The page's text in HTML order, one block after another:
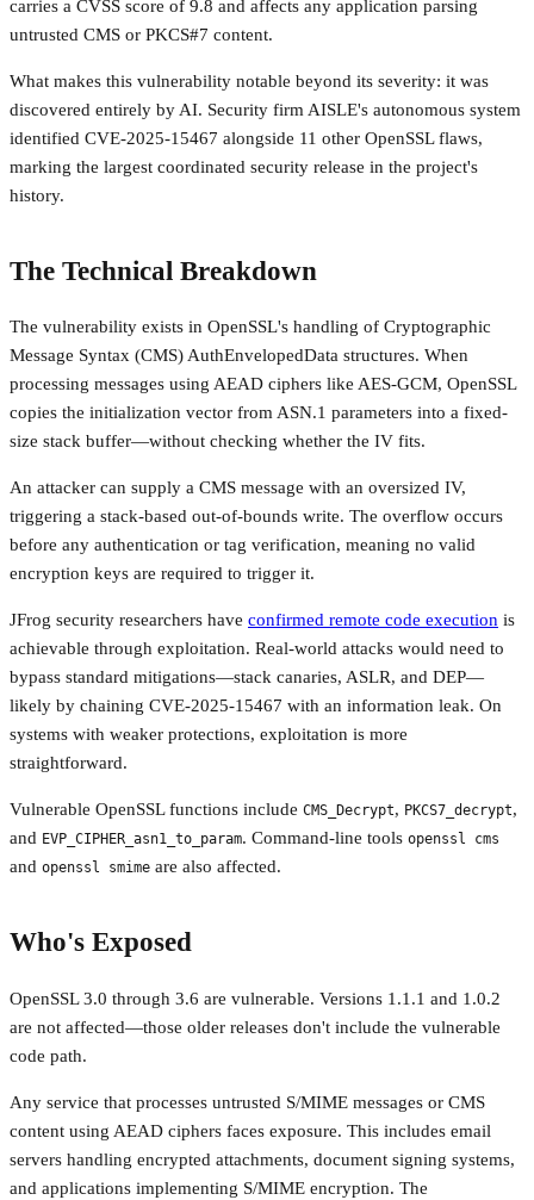
carries a CVSS score of 9.8 and affects any application parsing
untrusted CMS or PKCS#7 content.
What makes this vulnerability notable beyond its severity: it was
discovered entirely by AI. Security firm AISLE's autonomous system
identified CVE-2025-15467 alongside 11 other OpenSSL flaws,
marking the largest coordinated security release in the project's
history.
The Technical Breakdown
The vulnerability exists in OpenSSL's handling of Cryptographic
Message Syntax (CMS) AuthEnvelopedData structures. When
processing messages using AEAD ciphers like AES-GCM, OpenSSL
copies the initialization vector from ASN.1 parameters into a fixed-
size stack buffer—without checking whether the IV fits.
An attacker can supply a CMS message with an oversized IV,
triggering a stack-based out-of-bounds write. The overflow occurs
before any authentication or tag verification, meaning no valid
encryption keys are required to trigger it.
JFrog security researchers have confirmed remote code execution is
achievable through exploitation. Real-world attacks would need to
bypass standard mitigations—stack canaries, ASLR, and DEP—
likely by chaining CVE-2025-15467 with an information leak. On
systems with weaker protections, exploitation is more
straightforward.
Vulnerable OpenSSL functions include CMS_Decrypt, PKCS7_decrypt,
and EVP_CIPHER_asn1_to_param. Command-line tools openssl cms
and openssl smime are also affected.
Who's Exposed
OpenSSL 3.0 through 3.6 are vulnerable. Versions 1.1.1 and 1.0.2
are not affected—those older releases don't include the vulnerable
code path.
Any service that processes untrusted S/MIME messages or CMS
content using AEAD ciphers faces exposure. This includes email
servers handling encrypted attachments, document signing systems,
and applications implementing S/MIME encryption. The